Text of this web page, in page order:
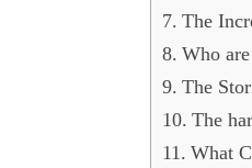
The
Who
The
The
What